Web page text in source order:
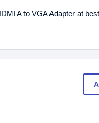
A to VGA Adapter at